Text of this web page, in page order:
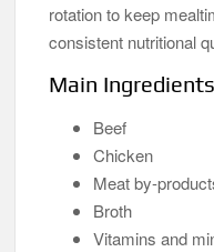
rotation to keep
consistent nutritional
Main
Beef
Chicken
Meat by-
Broth
Vitamins and